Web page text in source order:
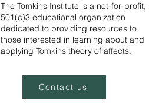
The Tomkins Institute is a not-for-profit,
501(c)3 educational organization
dedicated to providing resources to
those interested in learning about and
applying Tomkins theory of affects.
Contact us